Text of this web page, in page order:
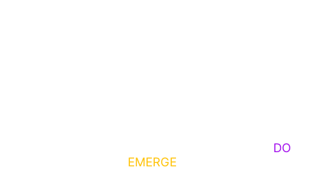
DO
EMERGE